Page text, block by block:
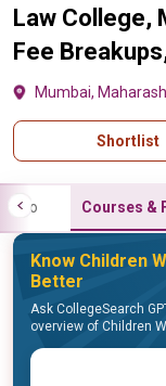
Law College,
Fee
Mumbai,
Shortlist
Info Courses &
Know Children
Better
Ask CollegeSearch
overview of Children